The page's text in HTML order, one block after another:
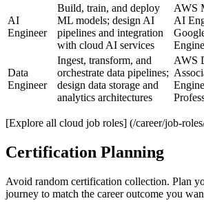
AI
Engineer
Build, train, and deploy
ML models; design AI
pipelines and integration
with cloud AI services
AWS
AI
Data
Engineer
Ingest, transform, and
orchestrate data pipelines;
design data storage and
analytics architectures
AWS
[Explore all cloud job roles] (/career/job-
Certification Planning
Avoid random certification collection. Plan
journey to match the career outcome you